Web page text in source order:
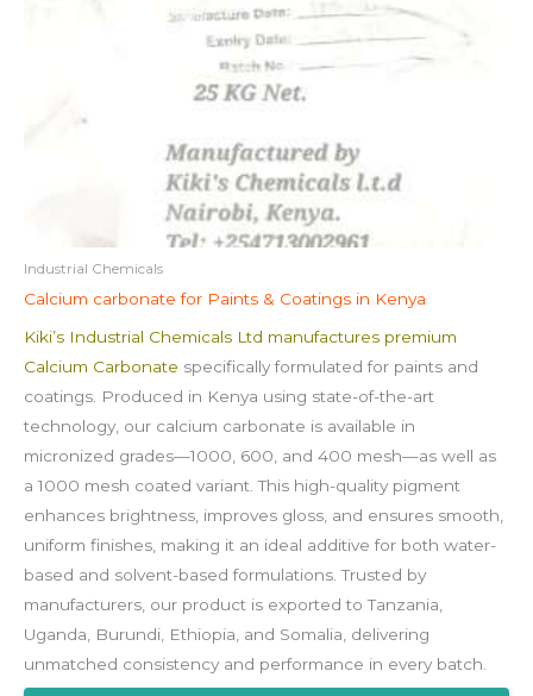
Industrial Chemicals
Calcium carbonate for Paints & Coatings in Kenya
Kiki’s Industrial Chemicals Ltd manufactures premium
Calcium Carbonate specifically formulated for paints and
coatings. Produced in Kenya using state-of-the-art
technology, our calcium carbonate is available in
micronized grades—1000, 600, and 400 mesh—as well as
a 1000 mesh coated variant. This high-quality pigment
enhances brightness, improves gloss, and ensures smooth,
uniform finishes, making it an ideal additive for both water-
based and solvent-based formulations. Trusted by
manufacturers, our product is exported to Tanzania,
Uganda, Burundi, Ethiopia, and Somalia, delivering
unmatched consistency and performance in every batch.